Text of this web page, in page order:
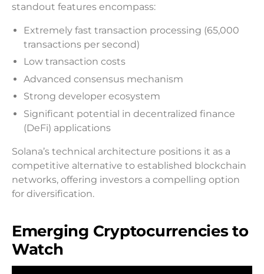
standout features encompass:
Extremely fast transaction processing (65,000
transactions per second)
Low transaction costs
Advanced consensus mechanism
Strong developer ecosystem
Significant potential in decentralized finance
(DeFi) applications
Solana’s technical architecture positions it as a
competitive alternative to established blockchain
networks, offering investors a compelling option
for diversification.
Emerging Cryptocurrencies to
Watch